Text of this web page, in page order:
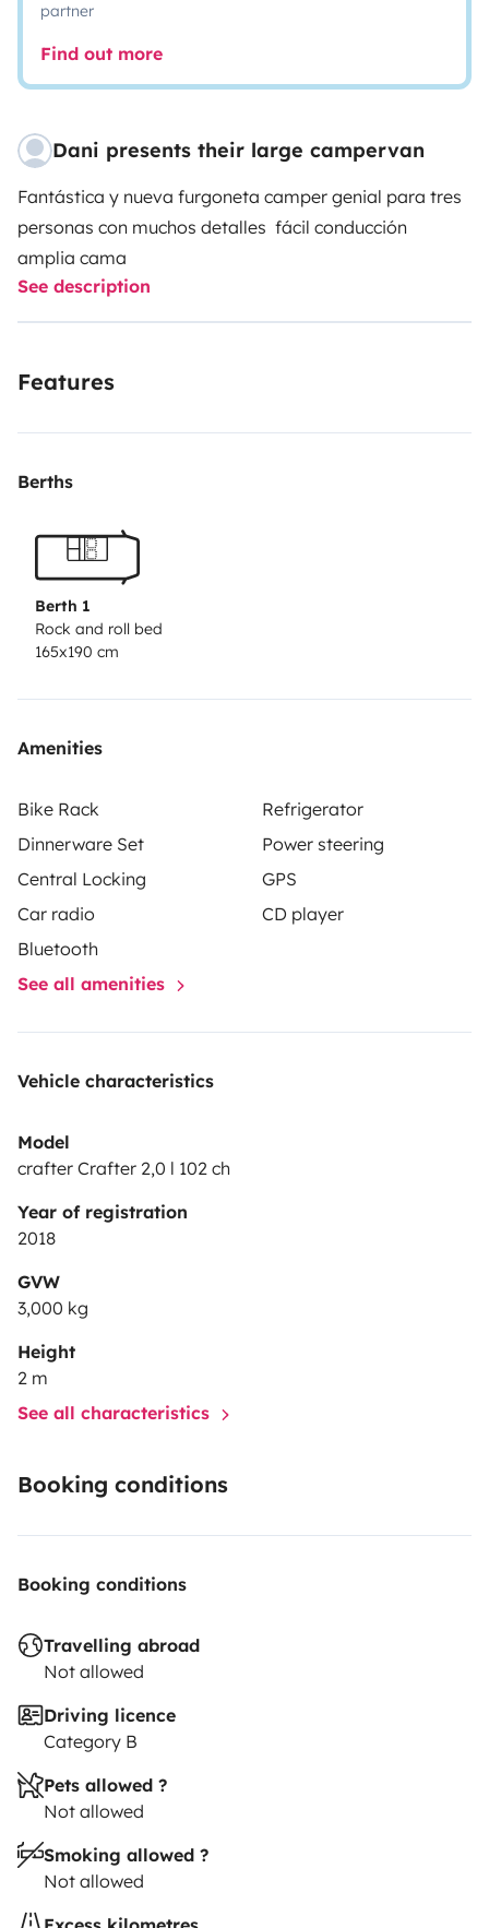
partner
Find out more
Dani presents their large campervan
Fantástica y nueva furgoneta camper genial para tres
personas con muchos detalles fácil conducción
amplia cama
See description
Features
Berths
Berth 1
Rock and roll bed
165x190 cm
Amenities
Bike Rack
Refrigerator
Dinnerware Set
Power steering
Central Locking
GPS
Car radio
CD player
Bluetooth
See all amenities
Vehicle characteristics
Model
crafter Crafter 2,0 l 102 ch
Year of registration
2018
GVW
3,000 kg
Height
2 m
See all characteristics
Booking conditions
Booking conditions
Travelling abroad
Not allowed
Driving licence
Category B
Pets allowed ?
Not allowed
Smoking allowed ?
Not allowed